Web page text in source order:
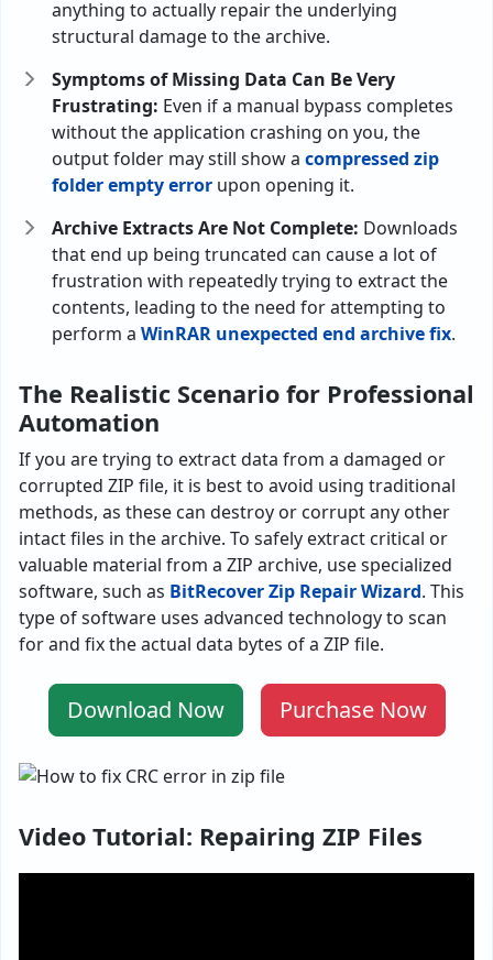
anything to actually repair the underlying
structural damage to the archive.
Symptoms of Missing Data Can Be Very
Frustrating: Even if a manual bypass completes
without the application crashing on you, the
output folder may still show a compressed zip
folder empty error upon opening it.
Archive Extracts Are Not Complete: Downloads
that end up being truncated can cause a lot of
frustration with repeatedly trying to extract the
contents, leading to the need for attempting to
perform a WinRAR unexpected end archive fix.
The Realistic Scenario for Professional
Automation
If you are trying to extract data from a damaged or
corrupted ZIP file, it is best to avoid using traditional
methods, as these can destroy or corrupt any other
intact files in the archive. To safely extract critical or
valuable material from a ZIP archive, use specialized
software, such as BitRecover Zip Repair Wizard. This
type of software uses advanced technology to scan
for and fix the actual data bytes of a ZIP file.
Download Now Purchase Now
Video Tutorial: Repairing ZIP Files